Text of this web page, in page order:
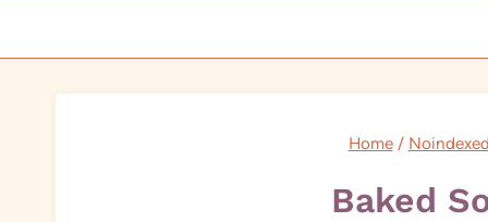
Home / Noindexed
Baked